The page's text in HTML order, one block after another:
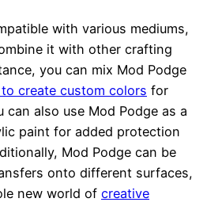
with various mediums,
it with other crafting
you can mix Mod Podge
create custom colors for
can also use Mod Podge as a
paint for added protection
Mod Podge can be
onto different surfaces,
new world of creative